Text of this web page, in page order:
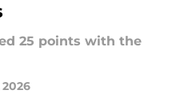
25 points with the
2026